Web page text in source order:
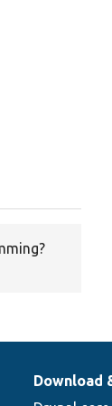
Download